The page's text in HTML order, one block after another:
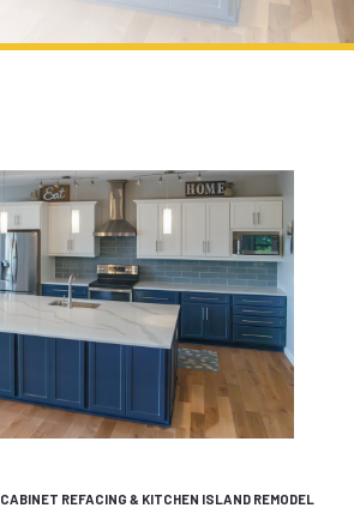
CABINET REFACING & KITCHEN ISLAND REMODEL